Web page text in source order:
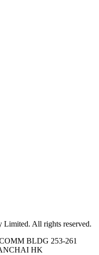
All rights reserved.
BLDG 253-261
HK